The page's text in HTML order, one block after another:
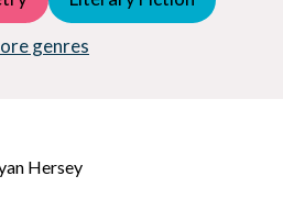
genres
Hersey